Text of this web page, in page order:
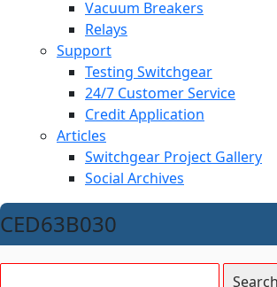
Vacuum Breakers
Relays
Support
Testing Switchgear
24/7 Customer Service
Credit Application
Articles
Switchgear Project Gallery
Social Archives
CED63B030